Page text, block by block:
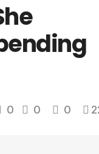
0 0 0